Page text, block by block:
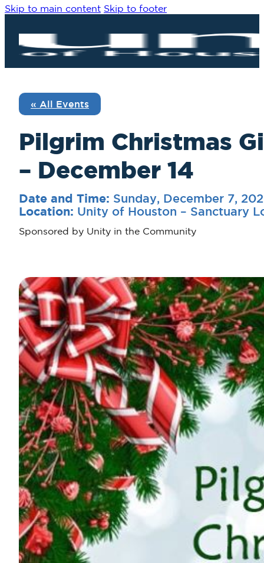
Skip to main content Skip to footer
« All Events
Pilgrim Christmas
– December 14
Date and Time: Sunday, December 7,
Location: Unity of Houston – Sanctuary
Sponsored by Unity in the Community